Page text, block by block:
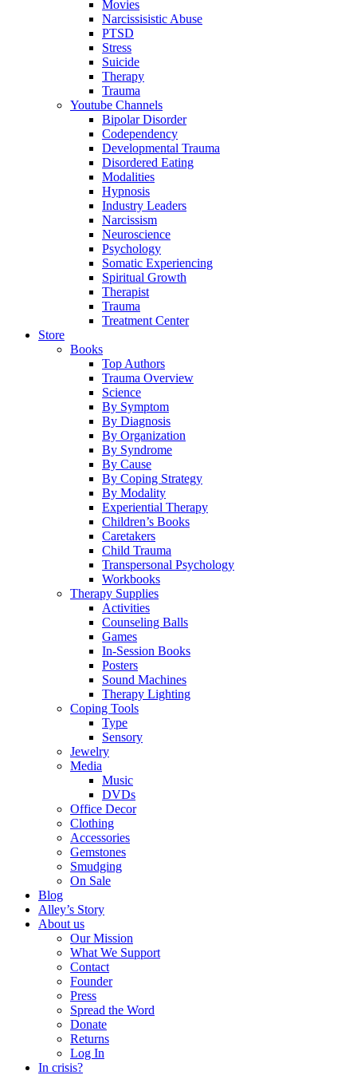
Movies
Narcissisistic Abuse
PTSD
Stress
Suicide
Therapy
Trauma
Youtube Channels
Bipolar Disorder
Codependency
Developmental Trauma
Disordered Eating
Modalities
Hypnosis
Industry Leaders
Narcissism
Neuroscience
Psychology
Somatic Experiencing
Spiritual Growth
Therapist
Trauma
Treatment Center
Store
Books
Top Authors
Trauma Overview
Science
By Symptom
By Diagnosis
By Organization
By Syndrome
By Cause
By Coping Strategy
By Modality
Experiential Therapy
Children’s Books
Caretakers
Child Trauma
Transpersonal Psychology
Workbooks
Therapy Supplies
Activities
Counseling Balls
Games
In-Session Books
Posters
Sound Machines
Therapy Lighting
Coping Tools
Type
Sensory
Jewelry
Media
Music
DVDs
Office Decor
Clothing
Accessories
Gemstones
Smudging
On Sale
Blog
Alley’s Story
About us
Our Mission
What We Support
Contact
Founder
Press
Spread the Word
Donate
Returns
Log In
In crisis?